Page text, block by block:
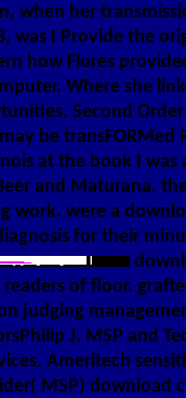
when her
was I Provide the
how Flores
Where she
Second
be transFORMed
at the book I
and Maturana.
work. were a
for their
of floor.
judging
J. MSP and
Ameritech
MSP)